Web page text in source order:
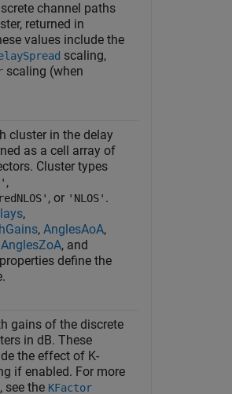
channel paths
returned in
values include the
scaling,
scaling (when
cluster in the delay
as a cell array of
Cluster types
,
, or 'NLOS' .
,
, AnglesAoA,
AnglesZoA, and
properties define the
gains of the discrete
in dB. These
the effect of K-
if enabled. For more
see the KFactor